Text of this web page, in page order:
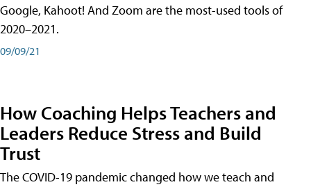
Google, Kahoot! And Zoom are the most-used tools of
2020–2021.
09/09/21
How Coaching Helps Teachers and
Leaders Reduce Stress and Build
Trust
The COVID-19 pandemic changed how we teach and